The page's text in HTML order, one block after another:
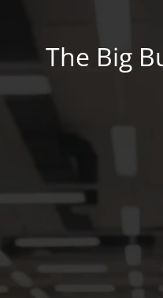
The Big